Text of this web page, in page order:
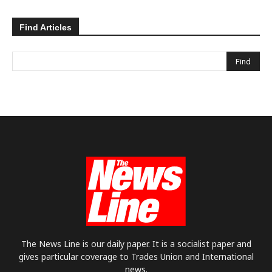
Find Articles
The News Line is our daily paper. It is a socialist paper and
gives particular coverage to Trades Union and International
news.